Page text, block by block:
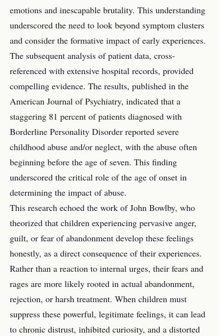
emotions and inescapable brutality. This understanding
underscored the need to look beyond symptom clusters
and consider the formative impact of early experiences.
The subsequent analysis of patient data, cross-
referenced with extensive hospital records, provided
compelling evidence. The results, published in the
American Journal of Psychiatry, indicated that a
staggering 81 percent of patients diagnosed with
Borderline Personality Disorder reported severe
childhood abuse and/or neglect, with the abuse often
beginning before the age of seven. This finding
underscored the critical role of the age of onset in
determining the impact of abuse.
This research echoed the work of John Bowlby, who
theorized that children experiencing pervasive anger,
guilt, or fear of abandonment develop these feelings
honestly, as a direct consequence of their experiences.
Rather than a reaction to internal urges, their fears and
rages are more likely rooted in actual abandonment,
rejection, or harsh treatment. When children must
suppress these powerful, legitimate feelings, it can lead
to chronic distrust, inhibited curiosity, and a distorted